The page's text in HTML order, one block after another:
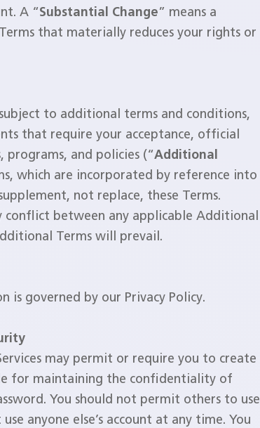
A “Substantial Change” means a
that materially reduces your rights or
to additional terms and conditions,
that require your acceptance, official
and policies (“Additional
which are incorporated by reference into
not replace, these Terms.
between any applicable Additional
Terms will prevail.
is governed by our Privacy Policy.
may permit or require you to create
for maintaining the confidentiality of
You should not permit others to use
anyone else’s account at any time. You